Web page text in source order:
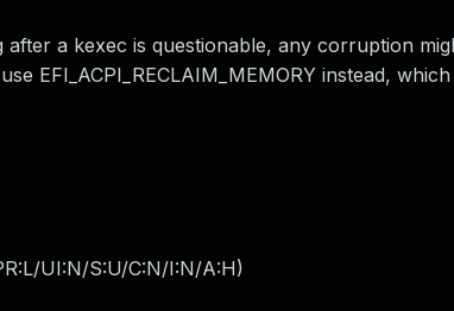
a kexec is questionable, any corruption
EFI_ACPI_RECLAIM_MEMORY instead,
UI:N/S:U/C:N/I:N/A:H)